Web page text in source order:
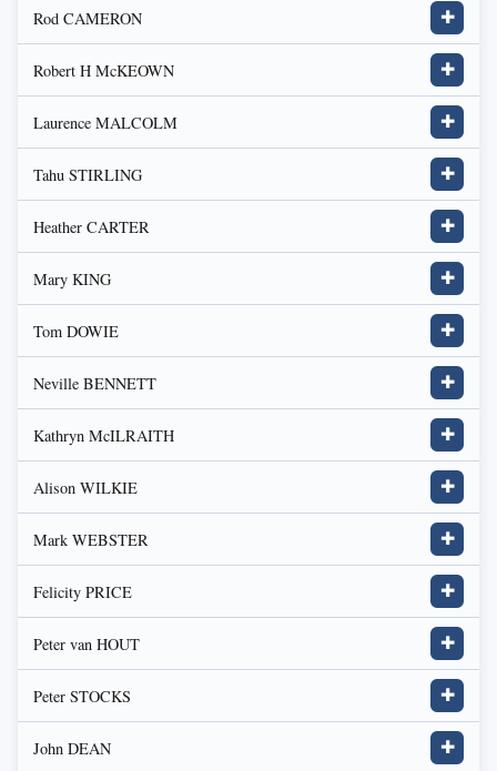
Rod CAMERON ✚
Robert H McKEOWN ✚
Laurence MALCOLM ✚
Tahu STIRLING ✚
Heather CARTER ✚
Mary KING ✚
Tom DOWIE ✚
Neville BENNETT ✚
Kathryn McILRAITH ✚
Alison WILKIE ✚
Mark WEBSTER ✚
Felicity PRICE ✚
Peter van HOUT ✚
Peter STOCKS ✚
John DEAN ✚